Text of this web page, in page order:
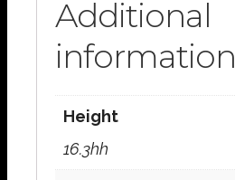
Additional
information
Height
16.3hh